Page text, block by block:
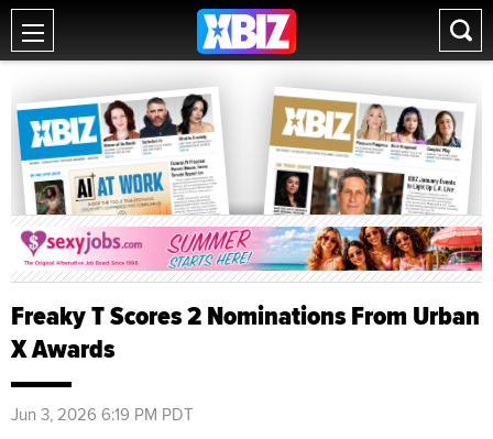
Freaky T Scores 2 Nominations From Urban
X Awards
Jun 3, 2026 6:19 PM PDT